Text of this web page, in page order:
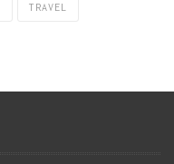
TRAVEL